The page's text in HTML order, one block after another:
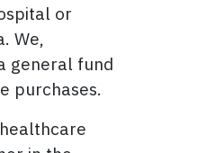
or
We,
general fund
purchases.